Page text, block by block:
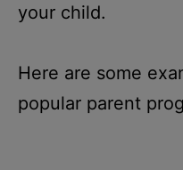
your child.
Here are some
popular parent